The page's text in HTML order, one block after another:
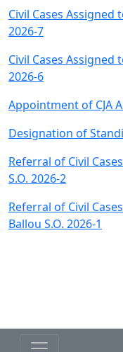
Civil Cases Assigned
2026-7
Civil Cases Assigned
2026-6
Appointment of CJA
Designation of
Referral of Civil
S.O. 2026-2
Referral of Civil
Ballou S.O. 2026-1